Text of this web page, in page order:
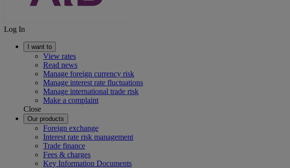
Log In
I want to
View rates
Read news
Manage foreign currency risk
Manage interest rate fluctuations
Manage international trade risk
Make a complaint
Close
Our products
Foreign exchange
Interest rate risk management
Trade finance
Fees & charges
Key Information Documents